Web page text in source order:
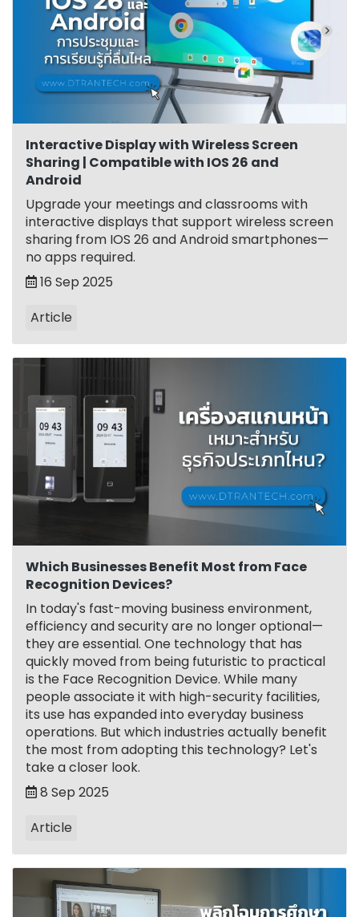
Interactive Display with Wireless Screen
Sharing | Compatible with IOS 26 and
Android
Upgrade your meetings and classrooms with
interactive displays that support wireless screen
sharing from IOS 26 and Android smartphones—
no apps required.
16 Sep 2025
Article
Which Businesses Benefit Most from Face
Recognition Devices?
In today's fast-moving business environment,
efficiency and security are no longer optional—
they are essential. One technology that has
quickly moved from being futuristic to practical
is the Face Recognition Device. While many
people associate it with high-security facilities,
its use has expanded into everyday business
operations. But which industries actually benefit
the most from adopting this technology? Let's
take a closer look.
8 Sep 2025
Article